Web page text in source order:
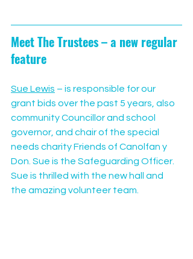
Meet The Trustees – a new regular
feature
Sue Lewis – is responsible for our
grant bids over the past 5 years, also
community Councillor and school
governor, and chair of the special
needs charity Friends of Canolfan y
Don. Sue is the Safeguarding Officer.
Sue is thrilled with the new hall and
the amazing volunteer team.